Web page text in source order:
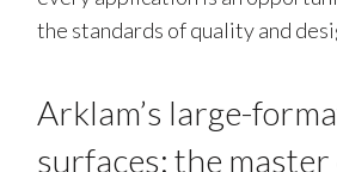
the standards of quality and
Arklam’s large-
surfaces: the